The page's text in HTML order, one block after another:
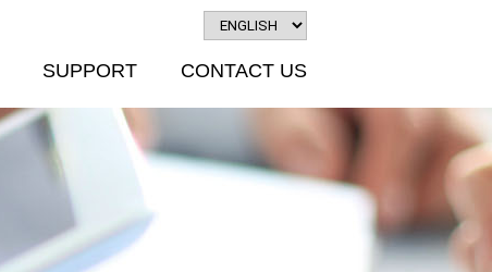
SUPPORT CONTACT US